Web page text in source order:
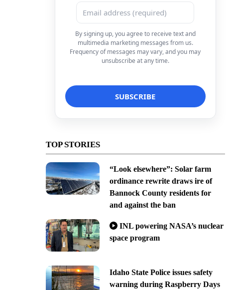
By signing up, you agree to receive text and
multimedia marketing messages from us.
Frequency of messages may vary, and you may
unsubscribe at any time.
TOP STORIES
“Look elsewhere”: Solar farm
ordinance rewrite draws ire of
Bannock County residents for
and against the ban
INL powering NASA’s nuclear
space program
Idaho State Police issues safety
warning during Raspberry Days